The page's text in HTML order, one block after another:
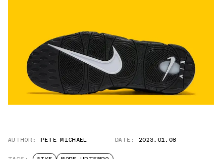
AUTHOR: PETE MICHAEL DATE: 2023.01.08